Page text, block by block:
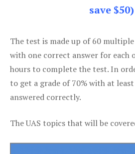
save $50)
The test is made up of 60
with one correct answer for each
hours to complete the test. In
to get a grade of 70% with at
answered correctly.
The UAS topics that will be